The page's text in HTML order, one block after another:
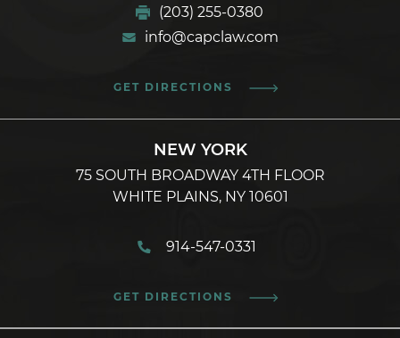
(203) 255-0380
info@capclaw.com
GET DIRECTIONS
NEW YORK
75 SOUTH BROADWAY 4TH FLOOR
WHITE PLAINS, NY 10601
914-547-0331
GET DIRECTIONS